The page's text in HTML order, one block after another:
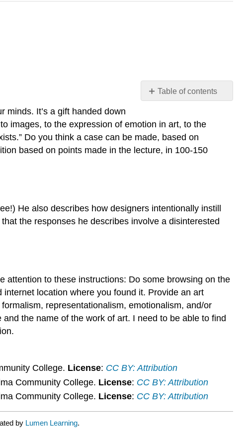
Table of contents
Is
Beauty,
What
Aesthetic
Experience
Aesthetic
Experience
and
Judgement
Discussion
minds. It’s a gift handed down
images, to the expression of emotion in art, to the
Do you think a case can be made, based on
based on points made in the lecture, in 100-150
He also describes how designers intentionally instill
the responses he describes involve a disinterested
attention to these instructions: Do some browsing on the
location where you found it. Provide an art
representationalism, emotionalism, and/or
the name of the work of art. I need to be able to find
College. License: CC BY: Attribution
Community College. License: CC BY: Attribution
Community College. License: CC BY: Attribution
by Lumen Learning.